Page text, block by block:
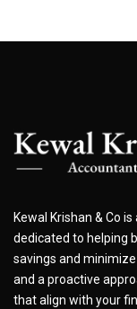
Kewal Krishan & Co
dedicated to helping
savings and
and a proactive
that align with your